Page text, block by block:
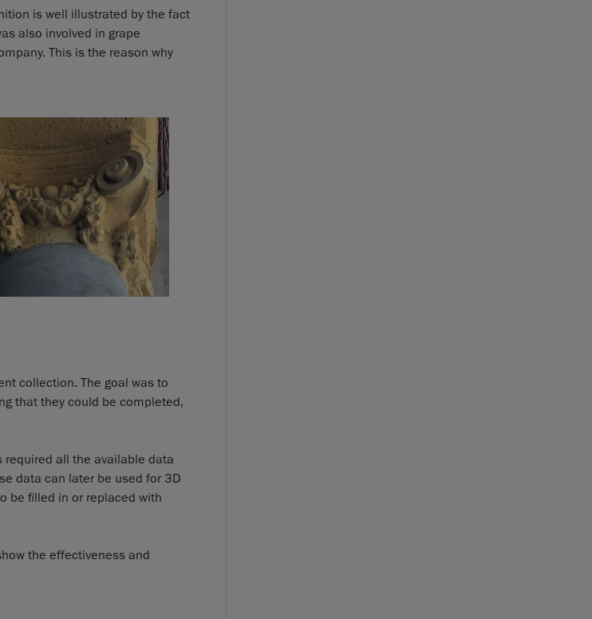
is well illustrated by the fact
also involved in grape
This is the reason why
collection. The goal was to
that they could be completed,
required all the available data
data can later be used for 3D
be filled in or replaced with
the effectiveness and